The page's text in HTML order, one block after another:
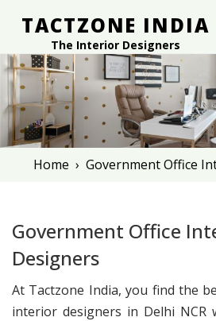
TACTZONE INDIA
The Interior Designers
Home › Government Office
Government Office
Designers
At Tactzone India, you find the
interior designers in Delhi NCR